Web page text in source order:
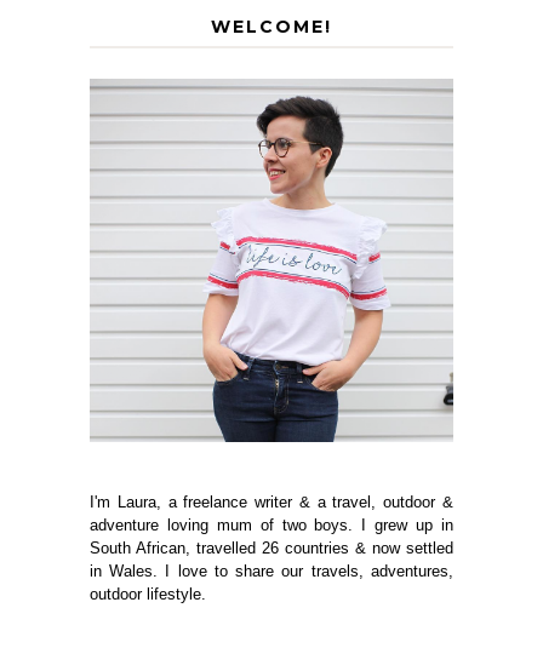
WELCOME!
I'm Laura, a freelance writer & a travel, outdoor &
adventure loving mum of two boys. I grew up in
South African, travelled 26 countries & now settled
in Wales. I love to share our travels, adventures,
outdoor lifestyle.